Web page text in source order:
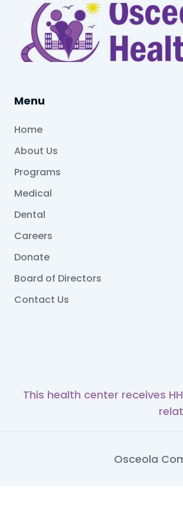
Menu
Home
About Us
Programs
Medical
Dental
Careers
Donate
Board of Directors
Contact Us
This health center receives
Osceola